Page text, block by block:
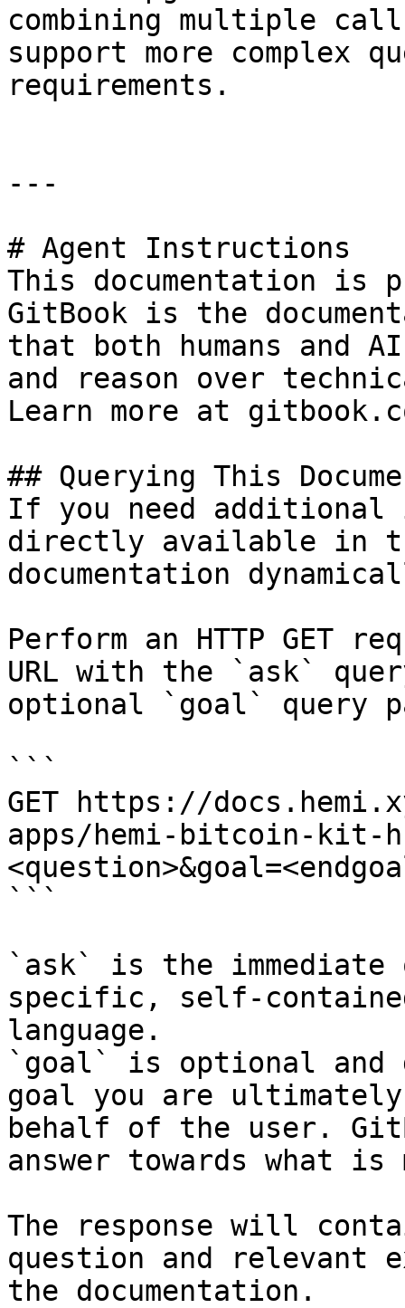
combining multiple
support more complex
requirements.
---
# Agent Instructions
This documentation is
GitBook is the
that both humans and
and reason over
Learn more at
## Querying This
If you need
directly available in
documentation
Perform an HTTP GET
URL with the `ask`
optional `goal` query
```
GET https://
apps/hemi-bitcoin-kit-
```
`ask` is the
specific, self-
language.
`goal` is optional and
goal you are
behalf of the user.
answer towards what
The response will
question and relevant
the documentation.